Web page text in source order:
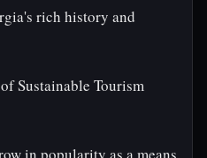
rich history and
Sustainable Tourism